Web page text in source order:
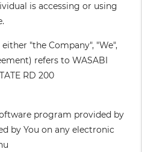
is accessing or using
"the Company", "We",
refers to WASABI
RD 200
program provided by
by You on any electronic